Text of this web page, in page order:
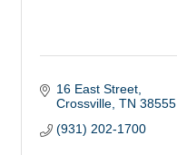
16 East Street
Crossville TN 38555
(931) 202-1700